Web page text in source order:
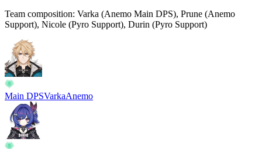
Team composition: Varka (Anemo Main DPS), Prune (Anemo
Support), Nicole (Pyro Support), Durin (Pyro Support)
Main DPSVarkaAnemo